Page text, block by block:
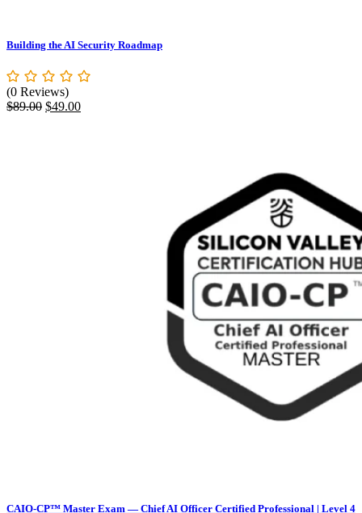
Building the AI Security Roadmap
(0 Reviews)
$89.00 Original
$49.00Current
CAIO-CP™ Master Exam — Chief AI Officer Certified Professional | Level 4